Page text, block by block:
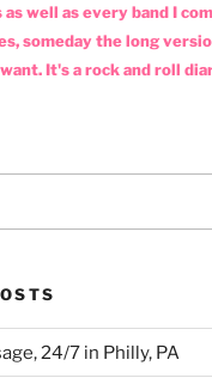
well as every band I
someday the long
It's a rock and roll
24/7 in Philly, PA